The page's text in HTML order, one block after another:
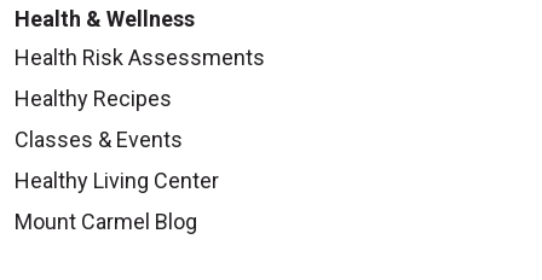
Health & Wellness
Health Risk Assessments
Healthy Recipes
Classes & Events
Healthy Living Center
Mount Carmel Blog